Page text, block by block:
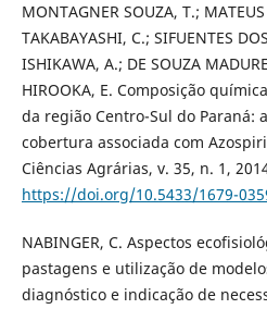
MONTAGNER SOUZA, T.;
TAKABAYASHI, C.; SIFUENTES
ISHIKAWA, A.; DE SOUZA
HIROOKA, E. Composição
da região Centro-Sul do Paraná:
cobertura associada com
Ciências Agrárias, v. 35, n. 1,
https://doi.org/10.5433/1679-
NABINGER, C. Aspectos
pastagens e utilização de
diagnóstico e indicação de